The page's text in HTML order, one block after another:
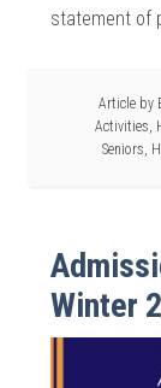
statement of
Article by
Activities
Seniors
Winter